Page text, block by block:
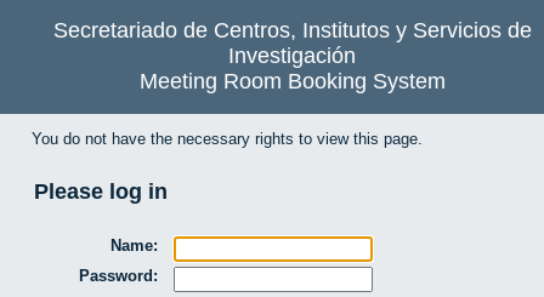
Secretariado de Centros, Institutos y Servicios de
Investigación
Meeting Room Booking System
You do not have the necessary rights to view this page.
Please log in
Name:
Password: